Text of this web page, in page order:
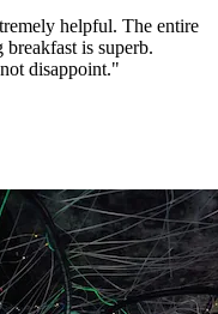
helpful. The entire
is superb.
disappoint."